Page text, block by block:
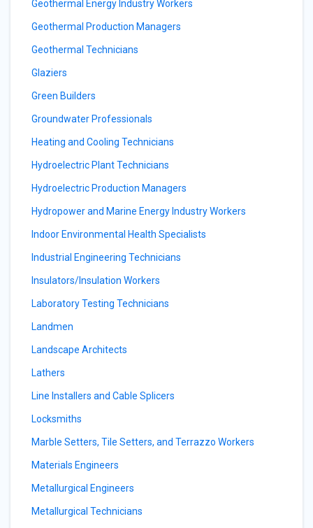
Geothermal Energy Industry Workers
Geothermal Production Managers
Geothermal Technicians
Glaziers
Green Builders
Groundwater Professionals
Heating and Cooling Technicians
Hydroelectric Plant Technicians
Hydroelectric Production Managers
Hydropower and Marine Energy Industry Workers
Indoor Environmental Health Specialists
Industrial Engineering Technicians
Insulators/Insulation Workers
Laboratory Testing Technicians
Landmen
Landscape Architects
Lathers
Line Installers and Cable Splicers
Locksmiths
Marble Setters, Tile Setters, and Terrazzo Workers
Materials Engineers
Metallurgical Engineers
Metallurgical Technicians